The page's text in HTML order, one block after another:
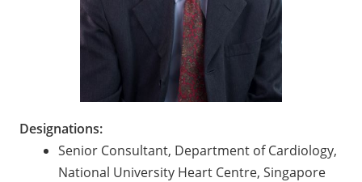
Designations:
Senior Consultant, Department of Cardiology,
National University Heart Centre, Singapore